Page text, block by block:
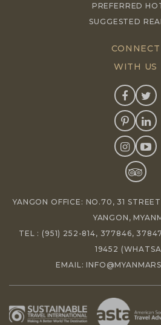
PREFERRED
SUGGESTED
CONNECT
WITH US
YANGON OFFICE: NO.70, 31
YANGON,
TEL : (951) 252-814, 377846,
19452
EMAIL: